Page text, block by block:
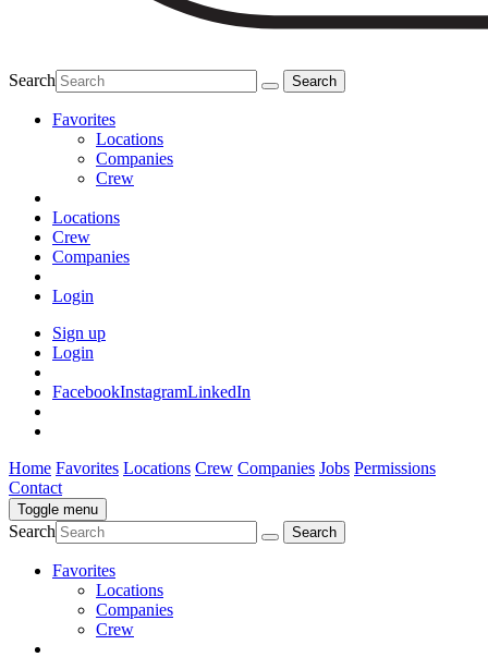
Search
Favorites
Locations
Companies
Crew
Locations
Crew
Companies
Login
Sign up
Login
FacebookInstagramLinkedIn
Home Favorites Locations Crew Companies Jobs Permissions
Contact
Toggle menu
Search
Favorites
Locations
Companies
Crew